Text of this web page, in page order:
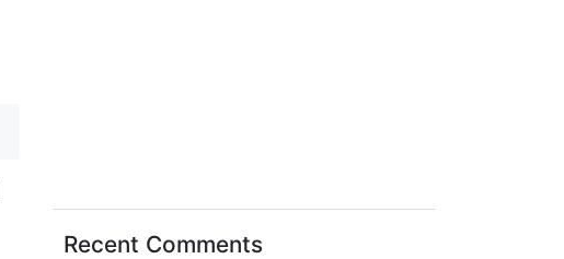
Recent Comments